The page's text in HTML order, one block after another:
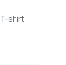
T-shirt